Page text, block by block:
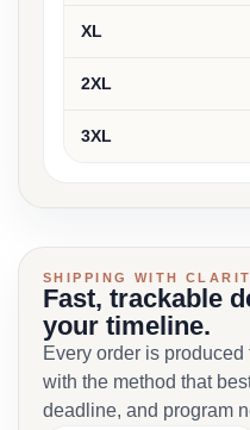
XL
2XL
3XL
SHIPPING WITH
Fast, trackable
your timeline.
Every order is
with the method that
deadline, and program